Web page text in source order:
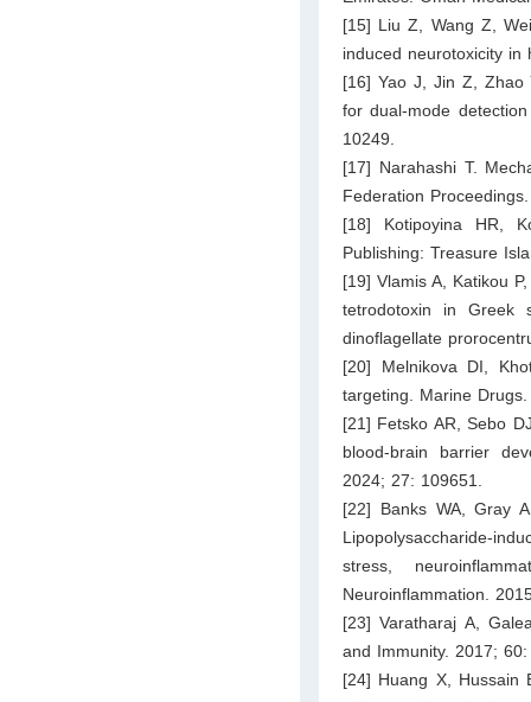
[15] Liu Z, Wang Z,
induced neurotoxicity
[16] Yao J, Jin Z, Zhao
for dual-mode
10249.
[17] Narahashi T.
Federation
[18] Kotipoyina HR,
Publishing: Treasure
[19] Vlamis A, Katikou
tetrodotoxin in Greek
dinoflagellate
[20] Melnikova DI,
targeting. Marine
[21] Fetsko AR, Sebo
blood-brain barrier
2024; 27: 109651.
[22] Banks WA, Gray
Lipopolysaccharide-
stress,
Neuroinflammation.
[23] Varatharaj A,
and Immunity. 2017;
[24] Huang X, Hussain